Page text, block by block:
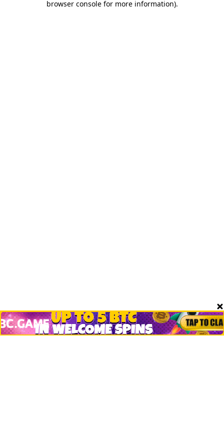
browser console for more information).